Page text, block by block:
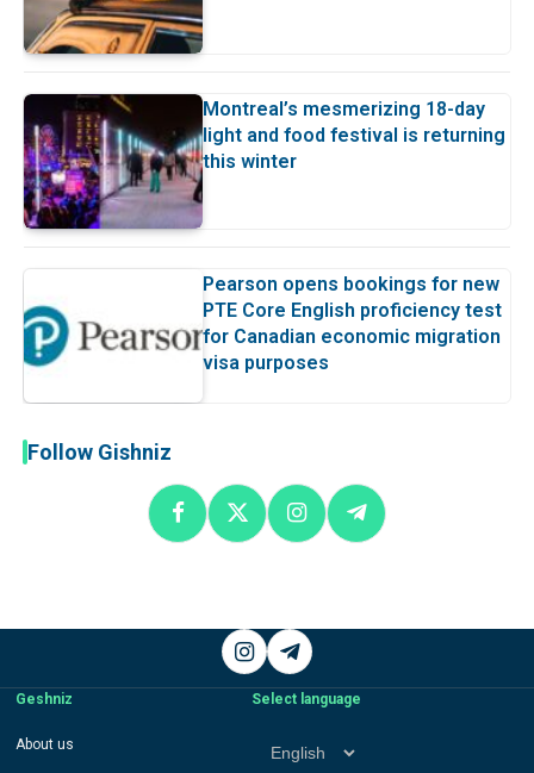
Montreal’s mesmerizing 18-day
light and food festival is returning
this winter
Pearson opens bookings for new
PTE Core English proficiency test
for Canadian economic migration
visa purposes
Follow Gishniz
InstagramTelegram
Geshniz
About us
Select language
Select